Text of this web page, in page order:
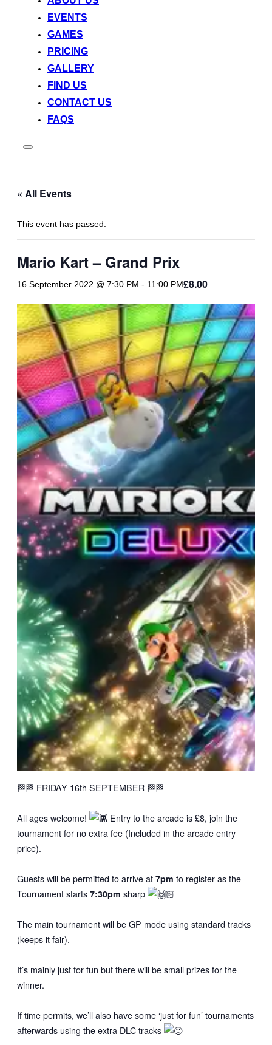
EVENTS
GAMES
PRICING
GALLERY
FIND US
CONTACT US
FAQS
Toggle
« All Events
This event has passed.
Mario Kart – Grand Prix
16 September 2022 @ 7:30 PM - 11:00 PM£8.00
🏁🏁 FRIDAY 16th SEPTEMBER 🏁🏁
All ages welcome!
Entry to the arcade is £8, join the
tournament for no extra fee (Included in the arcade entry
price).
Guests will be permitted to arrive at 7pm to register as the
Tournament starts 7:30pm sharp
The main tournament will be GP mode using standard tracks
(keeps it fair).
It’s mainly just for fun but there will be small prizes for the
winner.
If time permits, we’ll also have some ‘just for fun’ tournaments
afterwards using the extra DLC tracks